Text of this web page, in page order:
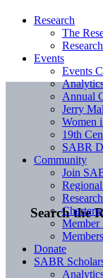
Search the
Research
The
Events
Events
Annual
Jerry
Women
19th
SABR
Community
Join
Member
Donate
SABR